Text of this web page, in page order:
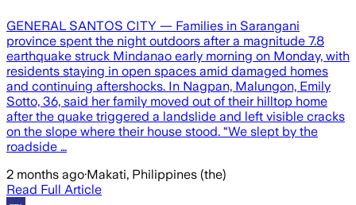
GENERAL SANTOS CITY — Families in Sarangani
province spent the night outdoors after a magnitude 7.8
earthquake struck Mindanao early morning on Monday, with
residents staying in open spaces amid damaged homes
and continuing aftershocks. In Nagpan, Malungon, Emily
Sotto, 36, said her family moved out of their hilltop home
after the quake triggered a landslide and left visible cracks
on the slope where their house stood. “We slept by the
roadside …
2 months ago·Makati, Philippines (the)
Read Full Article